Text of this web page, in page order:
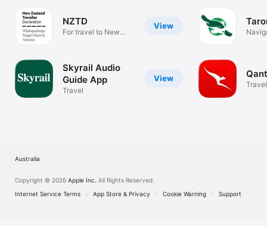
View
NZTD
For travel to New
View
Skyrail Audio
Guide App
Travel
Travel
Australia
Copyright © 2026 Apple Inc. All Rights Reserved.
Internet Service Terms
App Store & Privacy Cookie Warning Support